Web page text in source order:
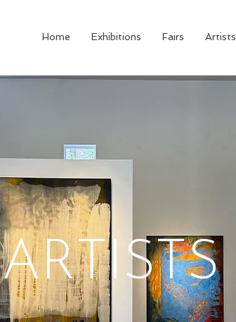
Home Exhibitions Fairs Artists
ARTISTS